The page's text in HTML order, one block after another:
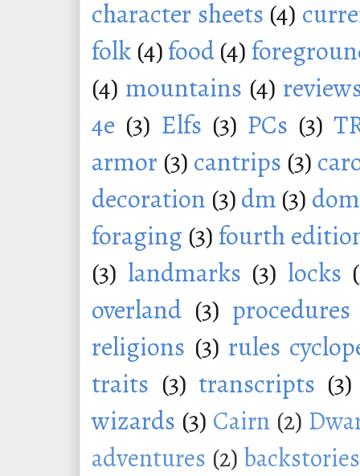
character sheets (4)
folk (4)food(4)
(4) mountains (4)
4e (3) Elfs (3) PCs (3)
armor (3) cantrips (3)
decoration (3)dm (3)
foraging (3) fourth
(3) landmarks (3) locks
overland (3) procedures
religions (3) rules
traits (3) transcripts (3)
wizards (3) Cairn (2)
adventures (2) backstories